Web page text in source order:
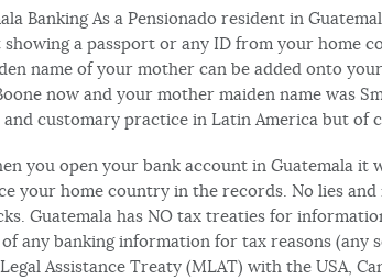
Banking As a Pensionado resident in
a passport or any ID from your home
name of your mother can be added onto
now and your mother maiden name was
and customary practice in Latin America but of
you open your bank account in Guatemala it
your home country in the records. No lies
Guatemala has NO tax treaties for
any banking information for tax reasons (any
Assistance Treaty (MLAT) with the USA,